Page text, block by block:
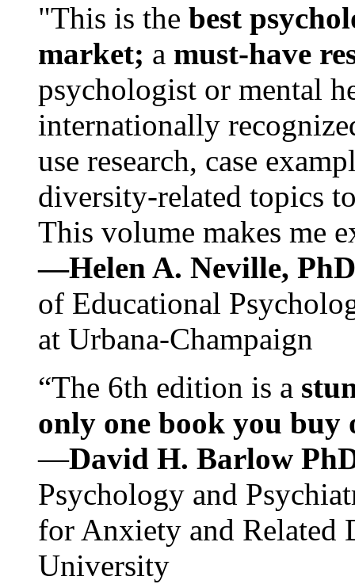
"This is the best
market; a must-have
psychologist or mental
internationally
use research, case
diversity-related topics
This volume makes me
—Helen A. Neville,
of Educational
at Urbana-Champaign
“The 6th edition is a
only one book you buy
—David H. Barlow
Psychology and
for Anxiety and Related
University